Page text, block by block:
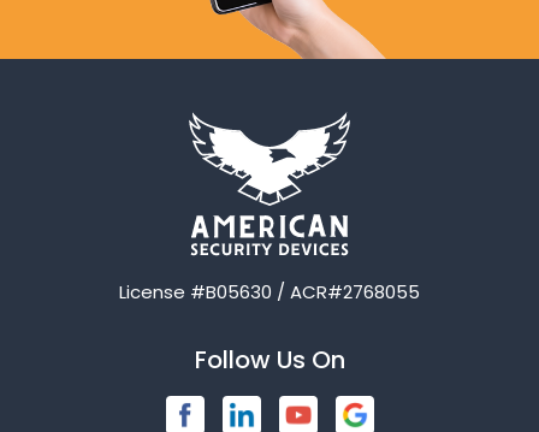
License #B05630 / ACR#2768055
Follow Us On